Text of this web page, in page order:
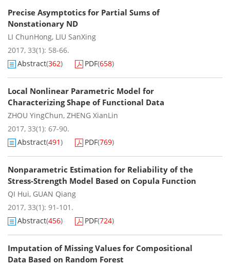
Precise Asymptotics for Partial Sums of
Nonstationary ND
LI ChunHong, LIU SanXing
2017, 33(1): 58-66.
Abstract(362) PDF(658)
Local Nonlinear Parametric Model for
Characterizing Shape of Functional Data
ZHOU YingChun, ZHENG XianLin
2017, 33(1): 67-90.
Abstract(491) PDF(769)
Nonparametric Estimation for Reliability of the
Stress-Strength Model Based on Copula Function
QI Hui, GUAN Qiang
2017, 33(1): 91-101.
Abstract(456) PDF(724)
Imputation of Missing Values for Compositional
Data Based on Random Forest